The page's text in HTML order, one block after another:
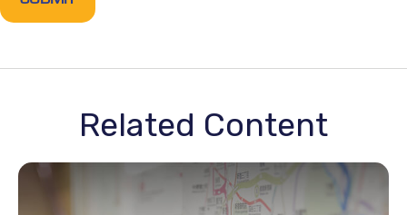
Related Content